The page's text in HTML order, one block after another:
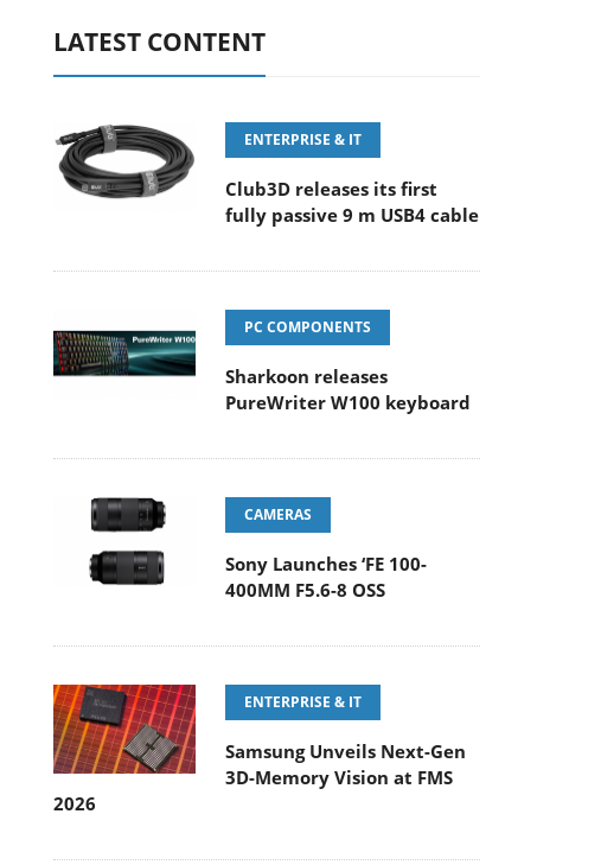
LATEST CONTENT
ENTERPRISE & IT
Club3D releases its first
fully passive 9 m USB4 cable
PC COMPONENTS
Sharkoon releases
PureWriter W100 keyboard
CAMERAS
Sony Launches ‘FE 100-
400MM F5.6-8 OSS
ENTERPRISE & IT
Samsung Unveils Next-Gen
3D-Memory Vision at FMS
2026